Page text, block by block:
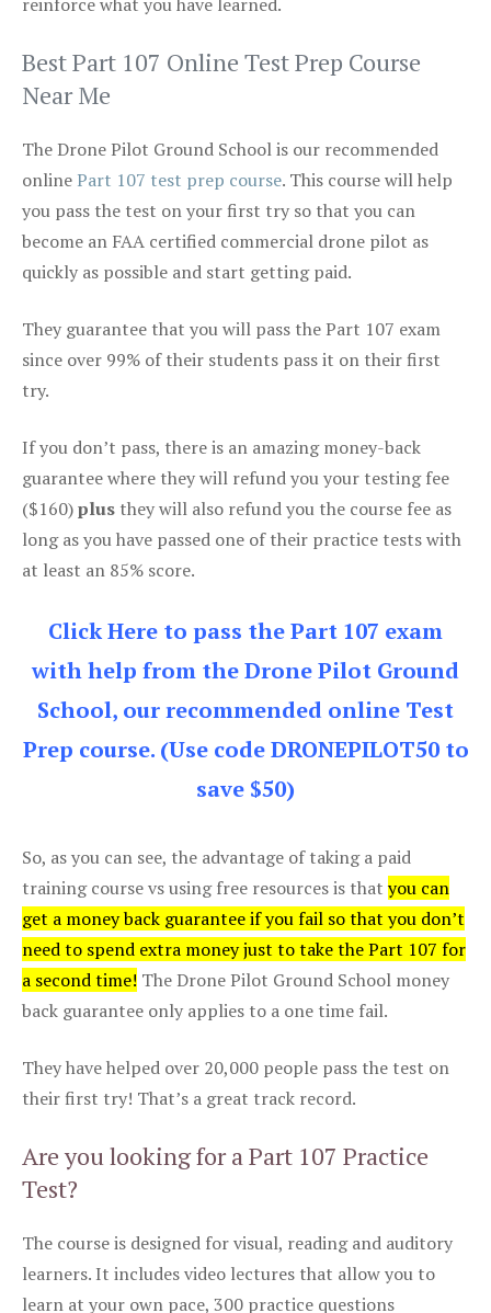
Best Part 107 Online Test Prep Course
Near Me
The Drone Pilot Ground School is our recommended
onlinePart 107 test prep course. This course will help
you pass the test on your first try so that you can
become an FAA certified commercial drone pilot as
quickly as possible and start getting paid.
They guarantee that you will pass the Part 107 exam
since over 99% of their students pass it on their first
try.
If you don’t pass, there is an amazing money-back
guarantee where they will refund you your testing fee
($160)plus they will also refund you the course fee as
long as you have passed one of their practice tests with
at least an 85% score.
Click Here to pass the Part 107 exam
with help from the Drone Pilot Ground
School, our recommended online Test
Prep course. (Use code DRONEPILOT50 to
save $50)
So, as you can see, the advantage of taking a paid
training course vs using free resources is that you can
get a money back guarantee if you fail so that you don’t
need to spend extra money just to take the Part 107 for
a second time! The Drone Pilot Ground School money
back guarantee only applies to a one time fail.
They have helped over 20,000 people pass the test on
their first try! That’s a great track record.
Are you looking for a Part 107 Practice
Test?
The course is designed for visual, reading and auditory
learners. It includes video lectures that allow you to
learn at your own pace, 300 practice questions